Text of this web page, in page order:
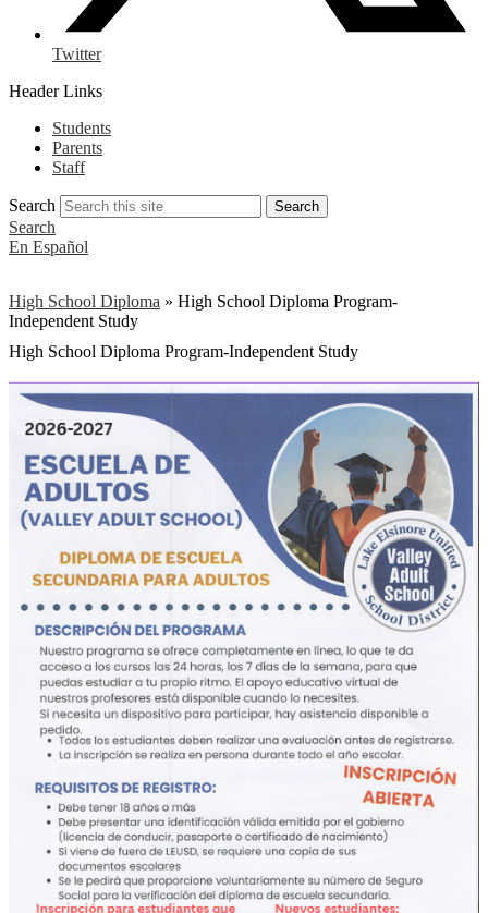
Twitter
Header Links
Students
Parents
Staff
Search Search
Search
En Español
High School Diploma » High School Diploma Program-
Independent Study
High School Diploma Program-Independent Study